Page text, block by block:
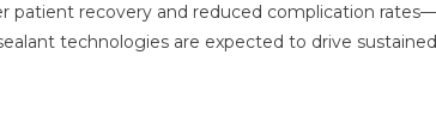
patient recovery and reduced complication rates—
technologies are expected to drive sustained